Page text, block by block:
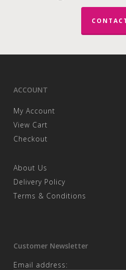
ACCOUNT
My Account
View Cart
Checkout
About Us
Delivery Policy
Terms & Conditions
Customer Newsletter
Email address: